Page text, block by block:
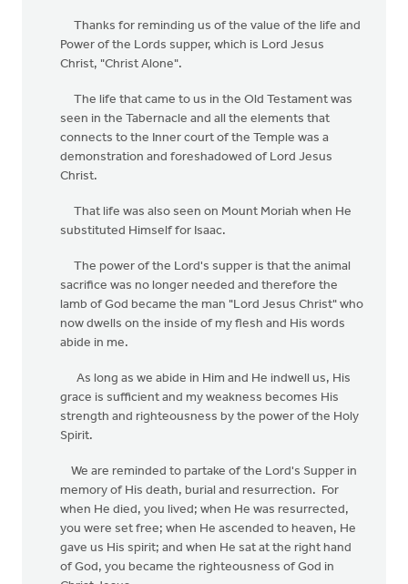
Thanks for reminding us of the value of the life and
Power of the Lords supper, which is Lord Jesus
Christ, "Christ Alone".
The life that came to us in the Old Testament was
seen in the Tabernacle and all the elements that
connects to the Inner court of the Temple was a
demonstration and foreshadowed of Lord Jesus
Christ.
That life was also seen on Mount Moriah when He
substituted Himself for Isaac.
The power of the Lord's supper is that the animal
sacrifice was no longer needed and therefore the
lamb of God became the man "Lord Jesus Christ" who
now dwells on the inside of my flesh and His words
abide in me.
As long as we abide in Him and He indwell us, His
grace is sufficient and my weakness becomes His
strength and righteousness by the power of the Holy
Spirit.
We are reminded to partake of the Lord's Supper in
memory of His death, burial and resurrection. For
when He died, you lived; when He was resurrected,
you were set free; when He ascended to heaven, He
gave us His spirit; and when He sat at the right hand
of God, you became the righteousness of God in